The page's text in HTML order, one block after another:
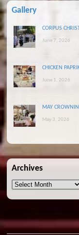
Gallery
CORPUS
June 7, 2026
CHICKEN
June 1, 2026
MAY
May 3, 2026
Archives
Archives